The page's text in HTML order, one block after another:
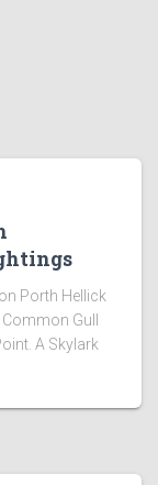
Porth Hellick
Gull
A Skylark